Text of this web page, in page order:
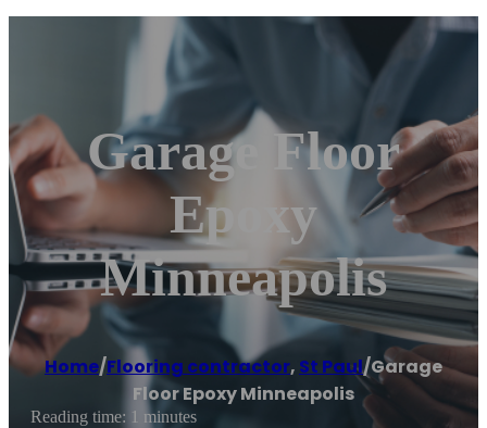
Garage Floor
Epoxy
Minneapolis
Home/Flooring contractor, St Paul/Garage
Floor Epoxy Minneapolis
Reading time: 1 minutes